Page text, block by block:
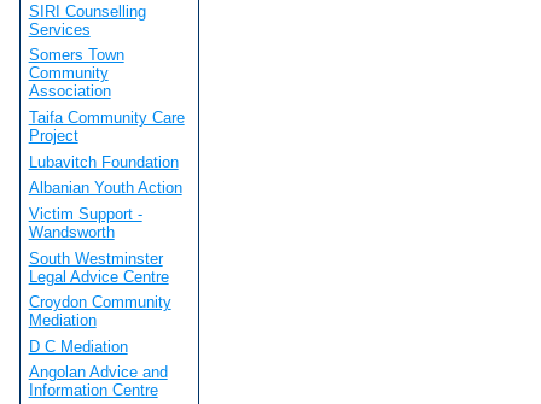
SIRI Counselling
Services
Somers Town
Community
Association
Taifa Community Care
Project
Lubavitch Foundation
Albanian Youth Action
Victim Support -
Wandsworth
South Westminster
Legal Advice Centre
Croydon Community
Mediation
D C Mediation
Angolan Advice and
Information Centre